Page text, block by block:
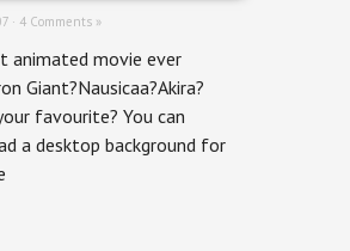
· 4 Comments »
animated movie ever
Giant?Nausicaa?Akira?
favourite? You can
a desktop background for